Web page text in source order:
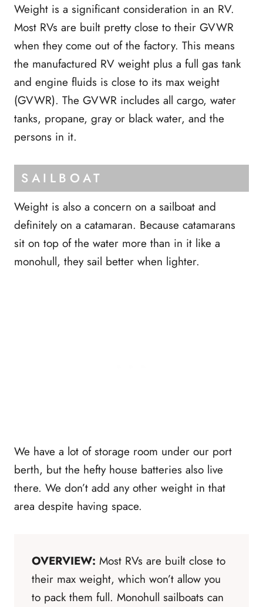
Weight is a significant consideration in an RV.
Most RVs are built pretty close to their GVWR
when they come out of the factory. This means
the manufactured RV weight plus a full gas tank
and engine fluids is close to its max weight
(GVWR). The GVWR includes all cargo, water
tanks, propane, gray or black water, and the
persons in it.
SAILBOAT
Weight is also a concern on a sailboat and
definitely on a catamaran. Because catamarans
sit on top of the water more than in it like a
monohull, they sail better when lighter.
We have a lot of storage room under our port
berth, but the hefty house batteries also live
there. We don’t add any other weight in that
area despite having space.
OVERVIEW: Most RVs are built close to
their max weight, which won’t allow you
to pack them full. Monohull sailboats can